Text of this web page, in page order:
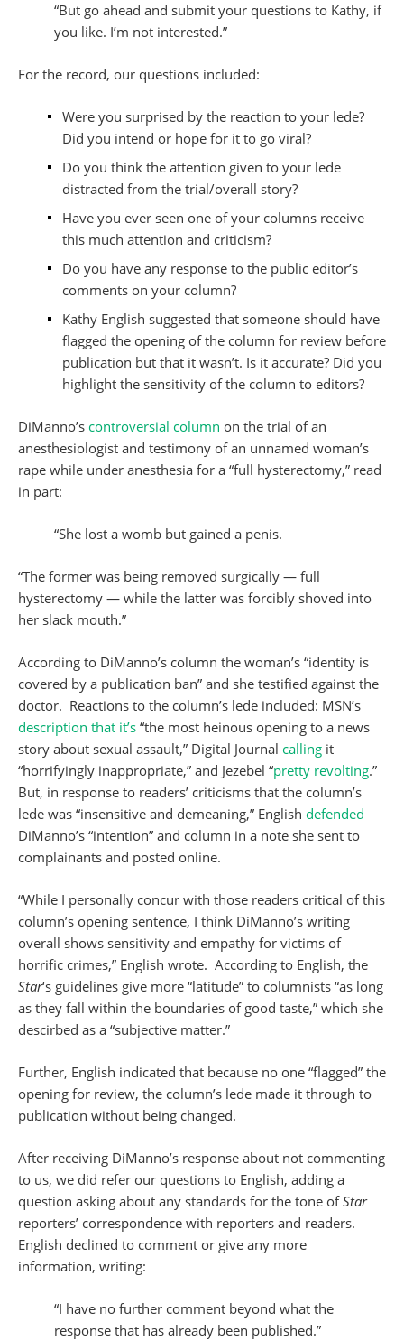
“But go ahead and submit your questions to Kathy, if
you like. I’m not interested.”
For the record, our questions included:
Were you surprised by the reaction to your lede?
Did you intend or hope for it to go viral?
Do you think the attention given to your lede
distracted from the trial/overall story?
Have you ever seen one of your columns receive
this much attention and criticism?
Do you have any response to the public editor’s
comments on your column?
Kathy English suggested that someone should have
flagged the opening of the column for review before
publication but that it wasn’t. Is it accurate? Did you
highlight the sensitivity of the column to editors?
DiManno’s controversial column on the trial of an
anesthesiologist and testimony of an unnamed woman’s
rape while under anesthesia for a “full hysterectomy,” read
in part:
“She lost a womb but gained a penis.
“The former was being removed surgically — full
hysterectomy — while the latter was forcibly shoved into
her slack mouth.”
According to DiManno’s column the woman’s “identity is
covered by a publication ban” and she testified against the
doctor. Reactions to the column’s lede included: MSN’s
description that it’s “the most heinous opening to a news
story about sexual assault,” Digital Journal calling it
“horrifyingly inappropriate,” and Jezebel “pretty revolting.”
But, in response to readers’ criticisms that the column’s
lede was “insensitive and demeaning,” English defended
DiManno’s “intention” and column in a note she sent to
complainants and posted online.
“While I personally concur with those readers critical of this
column’s opening sentence, I think DiManno’s writing
overall shows sensitivity and empathy for victims of
horrific crimes,” English wrote. According to English, the
Star‘s guidelines give more “latitude” to columnists “as long
as they fall within the boundaries of good taste,” which she
descirbed as a “subjective matter.”
Further, English indicated that because no one “flagged” the
opening for review, the column’s lede made it through to
publication without being changed.
After receiving DiManno’s response about not commenting
to us, we did refer our questions to English, adding a
question asking about any standards for the tone ofStar
reporters’ correspondence with reporters and readers.
English declined to comment or give any more
information, writing:
“I have no further comment beyond what the
response that has already been published.”